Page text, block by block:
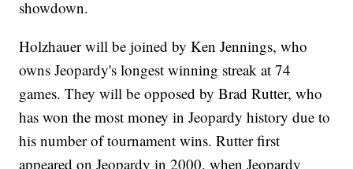
showdown.
Holzhauer will be joined by Ken Jennings, who
owns Jeopardy's longest winning streak at 74
games. They will be opposed by Brad Rutter, who
has won the most money in Jeopardy history due to
his number of tournament wins. Rutter first
appeared on Jeopardy in 2000, when Jeopardy